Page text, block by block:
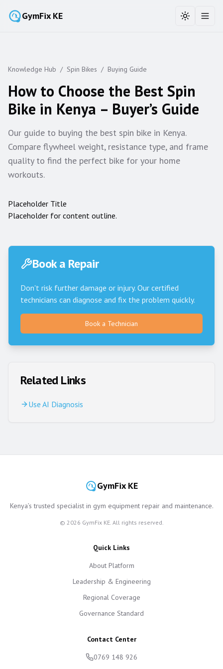
GymFix KE Toggle
Knowledge Hub / Spin Bikes / Buying Guide
How to Choose the Best Spin
Bike in Kenya – Buyer’s Guide
Our guide to buying the best spin bike in Kenya.
Compare flywheel weight, resistance type, and frame
quality to find the perfect bike for your home
workouts.
Placeholder Title
Placeholder for content outline.
Book a Repair
Don't risk further damage or injury. Our certified
technicians can diagnose and fix the problem quickly.
Book a Technician
Related Links
Use AI Diagnosis
GymFix KE
Kenya’s trusted specialist in gym equipment repair and maintenance.
© 2026 GymFix KE. All rights reserved.
Quick Links
About Platform
Leadership & Engineering
Regional Coverage
Governance Standard
Contact Center
0769 148 926